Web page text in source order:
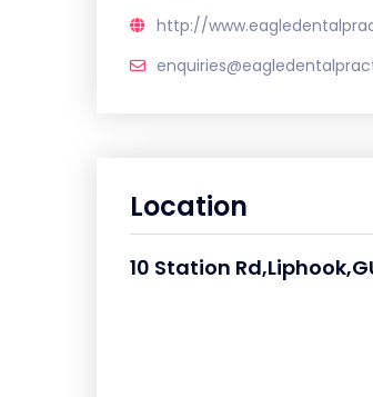
http://
Location
10 Station